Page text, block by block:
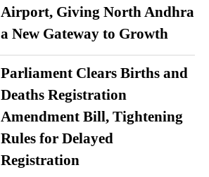
Airport, Giving North Andhra
a New Gateway to Growth
Parliament Clears Births and
Deaths Registration
Amendment Bill, Tightening
Rules for Delayed
Registration